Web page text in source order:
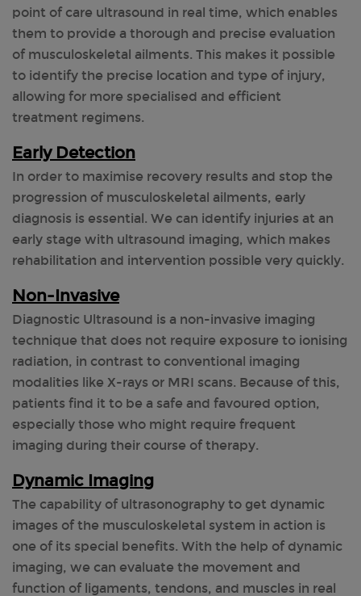
point of care ultrasound in real time, which enables
them to provide a thorough and precise evaluation
of musculoskeletal ailments. This makes it possible
to identify the precise location and type of injury,
allowing for more specialised and efficient
treatment regimens.
Early Detection
In order to maximise recovery results and stop the
progression of musculoskeletal ailments, early
diagnosis is essential. We can identify injuries at an
early stage with ultrasound imaging, which makes
rehabilitation and intervention possible very quickly.
Non-Invasive
Diagnostic Ultrasound is a non-invasive imaging
technique that does not require exposure to ionising
radiation, in contrast to conventional imaging
modalities like X-rays or MRI scans. Because of this,
patients find it to be a safe and favoured option,
especially those who might require frequent
imaging during their course of therapy.
Dynamic Imaging
The capability of ultrasonography to get dynamic
images of the musculoskeletal system in action is
one of its special benefits. With the help of dynamic
imaging, we can evaluate the movement and
function of ligaments, tendons, and muscles in real